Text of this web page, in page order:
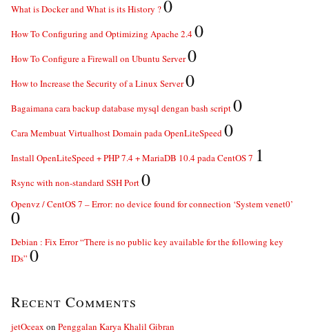
What is Docker and What is its History ?0
How To Configuring and Optimizing Apache 2.40
How To Configure a Firewall on Ubuntu Server0
How to Increase the Security of a Linux Server0
Bagaimana cara backup database mysql dengan bash script0
Cara Membuat Virtualhost Domain pada OpenLiteSpeed0
Install OpenLiteSpeed + PHP 7.4 + MariaDB 10.4 pada CentOS 7 1
Rsync with non-standard SSH Port0
Openvz / CentOS 7 – Error: no device found for connection ‘System venet0’
0
Debian : Fix Error “There is no public key available for the following key
IDs” 0
Recent Comments
jetOceax on Penggalan Karya Khalil Gibran